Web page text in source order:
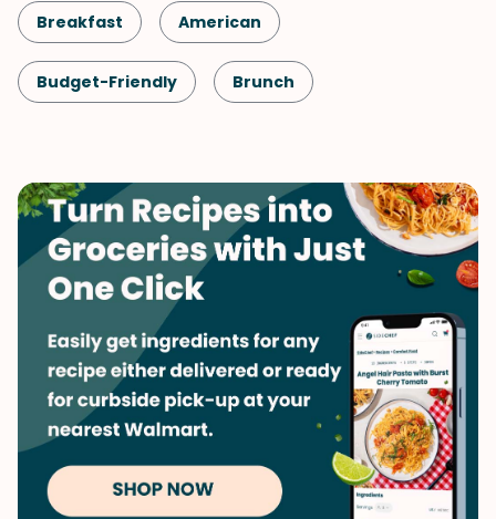
Breakfast American
Budget-Friendly Brunch
Snack Shellfish-Free Vegetarian